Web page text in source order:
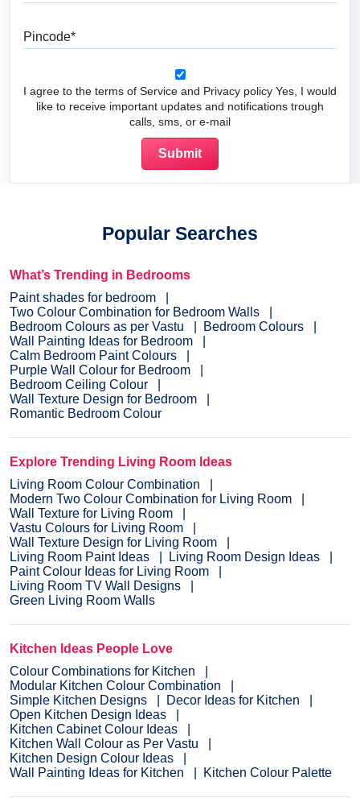
I agree to the terms of Service and Privacy policy Yes, I would
like to receive important updates and notifications trough
calls, sms, or e-mail
Popular Searches
What’s Trending in Bedrooms
Paint shades for bedroom
Two Colour Combination for Bedroom Walls
Bedroom Colours as per Vastu
Bedroom Colours
Wall Painting Ideas for Bedroom
Calm Bedroom Paint Colours
Purple Wall Colour for Bedroom
Bedroom Ceiling Colour
Wall Texture Design for Bedroom
Romantic Bedroom Colour
Explore Trending Living Room Ideas
Living Room Colour Combination
Modern Two Colour Combination for Living Room
Wall Texture for Living Room
Vastu Colours for Living Room
Wall Texture Design for Living Room
Living Room Paint Ideas
Living Room Design Ideas
Paint Colour Ideas for Living Room
Living Room TV Wall Designs
Green Living Room Walls
Kitchen Ideas People Love
Colour Combinations for Kitchen
Modular Kitchen Colour Combination
Simple Kitchen Designs
Decor Ideas for Kitchen
Open Kitchen Design Ideas
Kitchen Cabinet Colour Ideas
Kitchen Wall Colour as Per Vastu
Kitchen Design Colour Ideas
Wall Painting Ideas for Kitchen
Kitchen Colour Palette